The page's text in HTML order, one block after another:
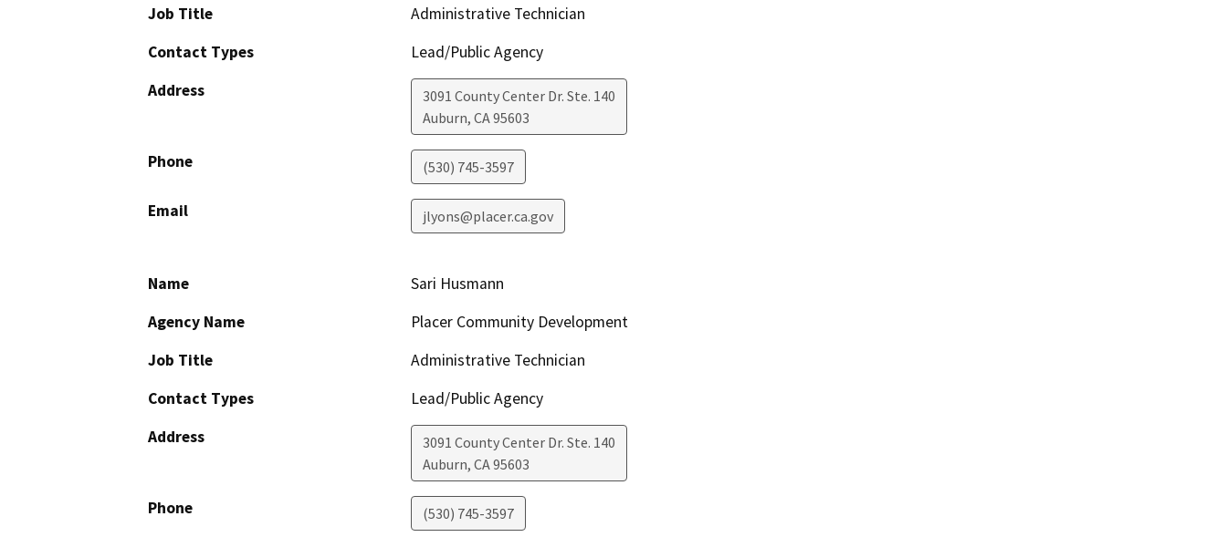
Job Title
Administrative Technician
Contact Types
Lead/Public Agency
Address
3091 County Center Dr. Ste. 140
Auburn, CA95603
Phone (530) 745-3597
Email jlyons@placer.ca.gov
Name
Sari Husmann
Agency Name
Placer Community Development
Job Title
Administrative Technician
Contact Types
Lead/Public Agency
Address
3091 County Center Dr. Ste. 140
Auburn, CA95603
Phone (530) 745-3597